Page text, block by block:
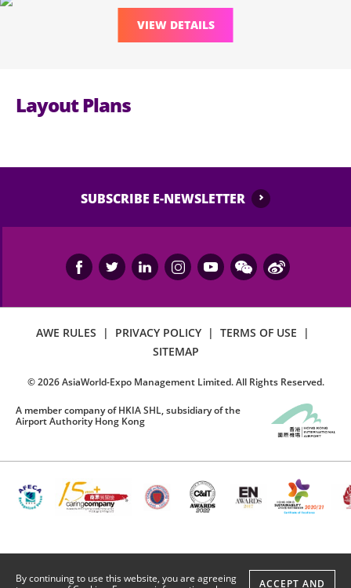
By continuing to use this website, you are agreeing
ACCEPT AND
VIEW DETAILS
Layout Plans
SUBSCRIBE E-NEWSLETTER
AWE RULES | PRIVACY POLICY | TERMS OF USE
|
SITEMAP
©2026AsiaWorld-Expo Management Limited. All Rights Reserved.
A member company of HKIA SHL, subsidiary of the
Airport Authority Hong Kong